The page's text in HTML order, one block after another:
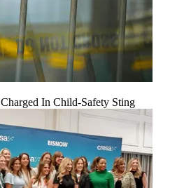
In Child-Safety Sting